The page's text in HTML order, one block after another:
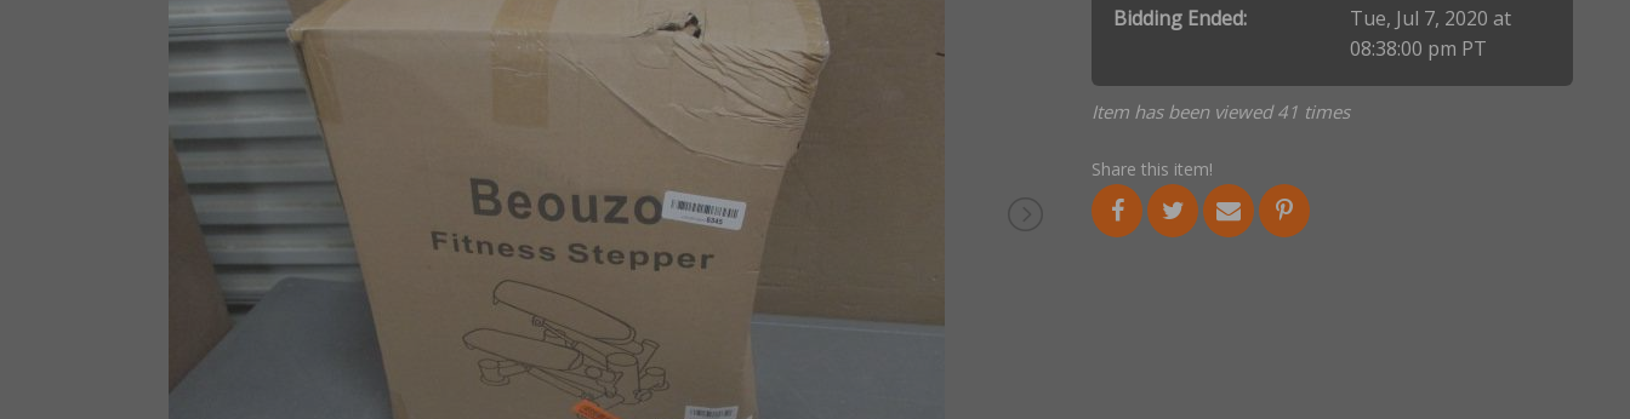
Bidding Ended:
Tue, Jul 7, 2020 at
08:38:00 pm PT
Item has been viewed 41 times
Share this item!